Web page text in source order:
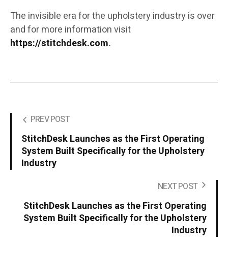
The invisible era for the upholstery industry is over
and for more information visit
https://stitchdesk.com.
PREV POST
StitchDesk Launches as the First Operating
System Built Specifically for the Upholstery
Industry
NEXT POST
StitchDesk Launches as the First Operating
System Built Specifically for the Upholstery
Industry